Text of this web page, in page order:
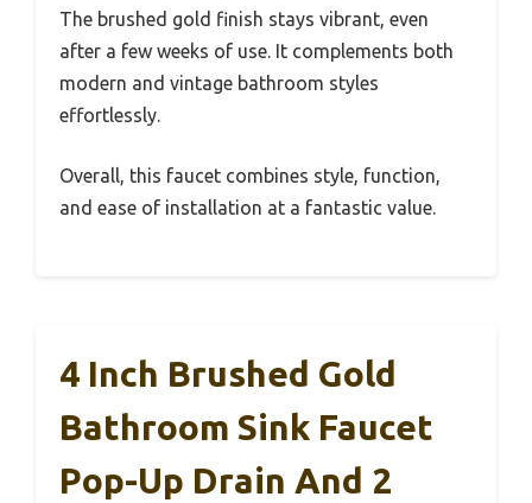
The brushed gold finish stays vibrant, even
after a few weeks of use. It complements both
modern and vintage bathroom styles
effortlessly.
Overall, this faucet combines style, function,
and ease of installation at a fantastic value.
4 Inch Brushed Gold
Bathroom Sink Faucet
Pop-Up Drain And 2